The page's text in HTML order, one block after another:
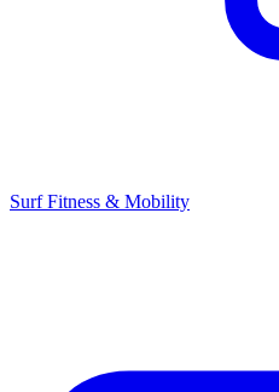
Surf Fitness & Mobility